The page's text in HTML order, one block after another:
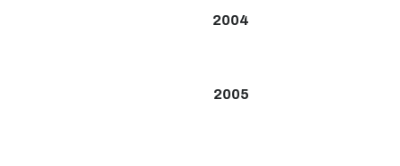
2004
2005